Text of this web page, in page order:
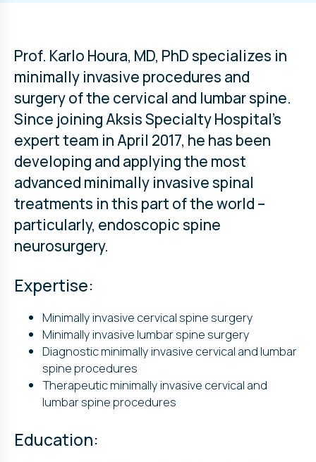
Prof. Karlo Houra, MD, PhD specializes in
minimally invasive procedures and
surgery of the cervical and lumbar spine.
Since joining Aksis Specialty Hospital’s
expert team in April 2017, he has been
developing and applying the most
advanced minimally invasive spinal
treatments in this part of the world –
particularly, endoscopic spine
neurosurgery.
Expertise:
Minimally invasive cervical spine surgery
Minimally invasive lumbar spine surgery
Diagnostic minimally invasive cervical and lumbar
spine procedures
Therapeutic minimally invasive cervical and
lumbar spine procedures
Education: